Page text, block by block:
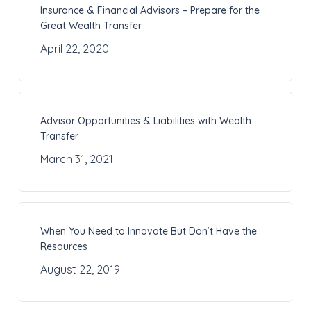
Insurance & Financial Advisors – Prepare for the
Great Wealth Transfer
April 22, 2020
Advisor Opportunities & Liabilities with Wealth
Transfer
March 31, 2021
When You Need to Innovate But Don’t Have the
Resources
August 22, 2019